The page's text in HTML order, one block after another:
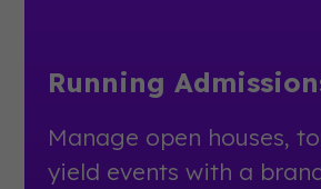
Running
Manage open houses,
yield events with a